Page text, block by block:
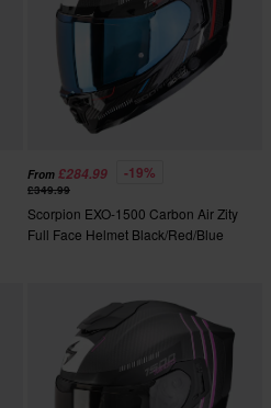
From £284.99 -19%
£349.99
Scorpion EXO-1500 Carbon Air Zity
Full Face Helmet Black/Red/Blue